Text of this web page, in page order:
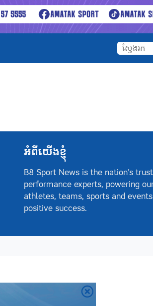
អំពីយើងខ្ញុំ
B8 Sport News is the nation’s
performance experts, powering
athletes, teams, sports and
positive success.